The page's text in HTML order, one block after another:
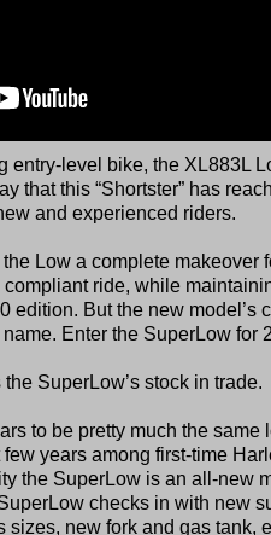
entry-level bike, the XL883L
that this “Shortster” has
and experienced riders.
Low a complete makeover
ride, while
edition. But the new model’s
Enter the SuperLow for
SuperLow’s stock in trade.
to be pretty much the same
years among first-time
the SuperLow is an all-new
checks in with new
sizes, new fork and gas tank,